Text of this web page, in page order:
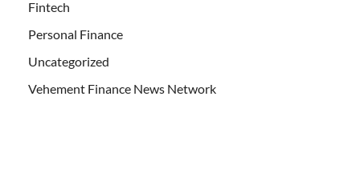
Fintech
Personal Finance
Uncategorized
Vehement Finance News Network